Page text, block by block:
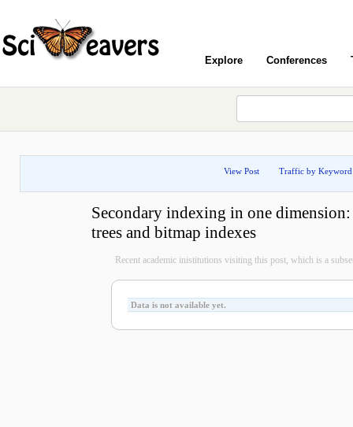
Explore Conferences
View Post Traffic by Keyword
Secondary indexing in one
trees and bitmap indexes
Recent academic inistitutions visiting this post, which is a
Data is not available yet.